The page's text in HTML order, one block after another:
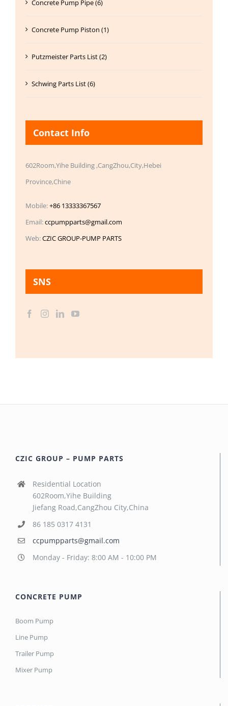
Concrete Pump Pipe (6)
Concrete Pump Piston (1)
Putzmeister Parts List (2)
Schwing Parts List (6)
Contact Info
602Room,Yihe Building ,CangZhou,City,Hebei
Province,Chine
Mobile:+86 13333367567
Email:ccpumpparts@gmail.com
Web:CZIC GROUP-PUMP PARTS
SNS
CZIC GROUP – PUMP PARTS
Residential Location
602Room,Yihe Building
Jiefang Road,CangZhou City,China
86 185 0317 4131
ccpumpparts@gmail.com
Monday - Friday: 8:00 AM - 10:00 PM
CONCRETE PUMP
Boom Pump
Line Pump
Trailer Pump
Mixer Pump